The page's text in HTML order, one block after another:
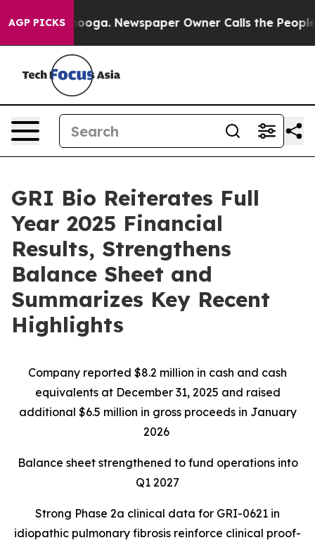
AGP PICKS Newspaper Owner Calls the People
GRI Bio Reiterates Full
Year 2025 Financial
Results, Strengthens
Balance Sheet and
Summarizes Key Recent
Highlights
Company reported $8.2 million in cash and cash
equivalents at December 31, 2025 and raised
additional $6.5 million in gross proceeds in January
2026
Balance sheet strengthened to fund operations into
Q1 2027
Strong Phase 2a clinical data for GRI-0621 in
idiopathic pulmonary fibrosis reinforce clinical proof-